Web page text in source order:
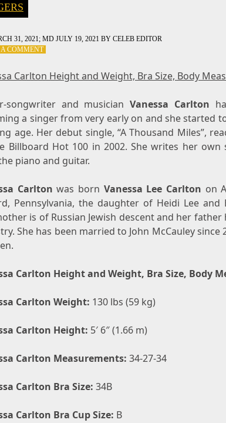
31, 2021 ; MD JULY 19, 2021 BY CELEB EDITOR
COMMENTON
HEIGHT
WEIGHT,
SIZE,
BODY
MEASUREMENTS
Carlton Height and Weight, Bra Size, Body
songwriter and musicianVanessa Carlton
a singer from very early on and she started
age. Her debut single, “A Thousand Miles”,
Billboard Hot 100 in 2002. She writes her own
piano and guitar.
Carlton was born Vanessa Lee Carlton on
Pennsylvania, the daughter of Heidi Lee and
is of Russian Jewish descent and her father
She has been married to John McCauley since
Carlton Height and Weight, Bra Size, Body
Carlton Weight: 130 lbs (59 kg)
Carlton Height: 5′ 6″ (1.66 m)
Carlton Measurements: 34-27-34
Carlton Bra Size: 34B
Carlton Bra Cup Size: B